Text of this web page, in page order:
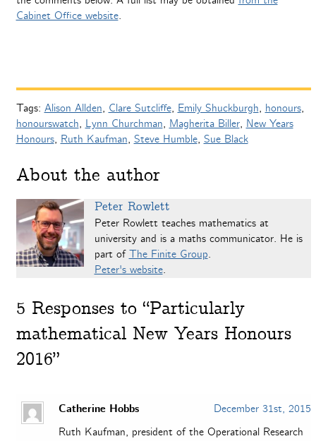
Cabinet Office website.
Tags: Alison Allden, Clare Sutcliffe, Emily Shuckburgh, honours,
honourswatch, Lynn Churchman, Magherita Biller, New Years
Honours, Ruth Kaufman, Steve Humble, Sue Black
About the author
Peter Rowlett
Peter Rowlett teaches mathematics at
university and is a maths communicator. He is
part of The Finite Group.
Peter's website.
5 Responses to “Particularly
mathematical New Years Honours
2016”
Catherine Hobbs
December 31st, 2015
Ruth Kaufman, president of the Operational Research